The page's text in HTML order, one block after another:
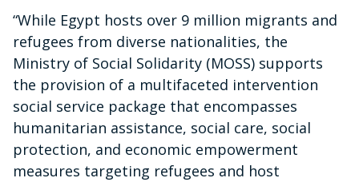
“While Egypt hosts over 9 million migrants and
refugees from diverse nationalities, the
Ministry of Social Solidarity (MOSS) supports
the provision of a multifaceted intervention
social service package that encompasses
humanitarian assistance, social care, social
protection, and economic empowerment
measures targeting refugees and host